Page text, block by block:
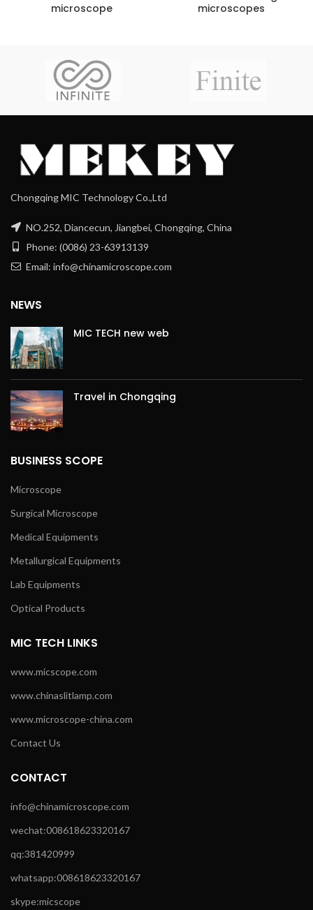
microscope
microscopes
Chongqing MIC Technology Co.,Ltd
NO.252, Diancecun, Jiangbei, Chongqing, China
Phone: (0086) 23-63913139
Email: info@chinamicroscope.com
NEWS
MIC TECH new web
Travel in Chongqing
BUSINESS SCOPE
Microscope
Surgical Microscope
Medical Equipments
Metallurgical Equipments
Lab Equipments
Optical Products
MIC TECH LINKS
www.micscope.com
www.chinaslitlamp.com
www.microscope-china.com
Contact Us
CONTACT
info@chinamicroscope.com
wechat:008618623320167
qq:381420999
whatsapp:008618623320167
skype:micscope